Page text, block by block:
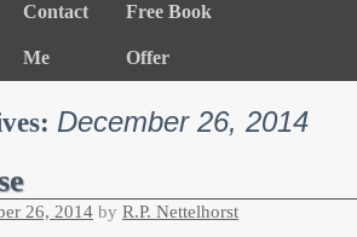
Contact
Me
Free Book
Offer
December 26, 2014
26, 2014 by R.P. Nettelhorst